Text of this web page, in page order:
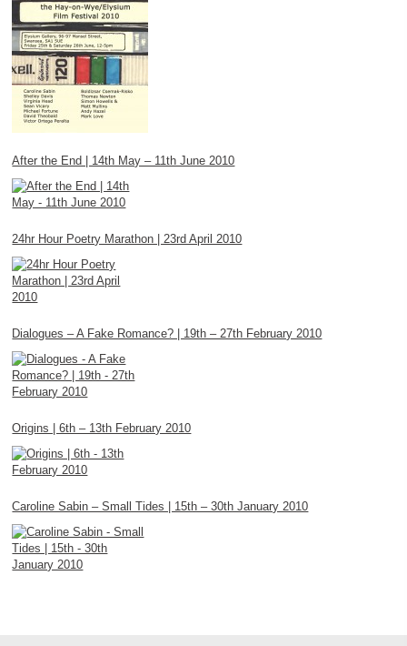
After the End | 14th May – 11th June 2010
24hr Hour Poetry Marathon | 23rd April 2010
Dialogues – A Fake Romance? | 19th – 27th February 2010
Origins | 6th – 13th February 2010
Caroline Sabin – Small Tides | 15th – 30th January 2010